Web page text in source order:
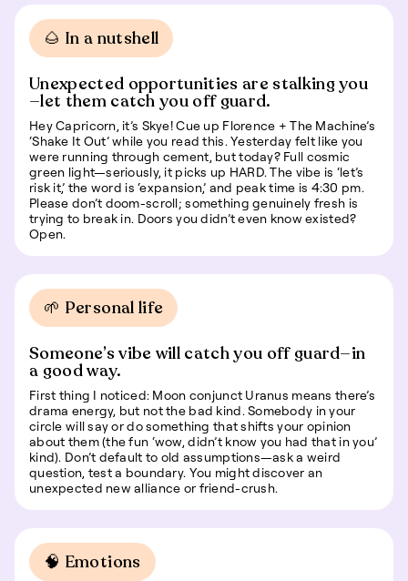
🌰 In a nutshell
Unexpected opportunities are stalking you
—let them catch you off guard.
Hey Capricorn, it’s Skye! Cue up Florence + The Machine’s
‘Shake It Out’ while you read this. Yesterday felt like you
were running through cement, but today? Full cosmic
green light—seriously, it picks up HARD. The vibe is ‘let’s
risk it,’ the word is ‘expansion,’ and peak time is 4:30 pm.
Please don’t doom-scroll; something genuinely fresh is
trying to break in. Doors you didn’t even know existed?
Open.
🌱 Personal life
Someone’s vibe will catch you off guard—in
a good way.
First thing I noticed: Moon conjunct Uranus means there’s
drama energy, but not the bad kind. Somebody in your
circle will say or do something that shifts your opinion
about them (the fun ‘wow, didn’t know you had that in you’
kind). Don’t default to old assumptions—ask a weird
question, test a boundary. You might discover an
unexpected new alliance or friend-crush.
🧠 Emotions